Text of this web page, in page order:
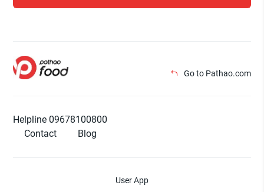
Go to Pathao.com
Helpline 09678100800
Contact
Blog
User App